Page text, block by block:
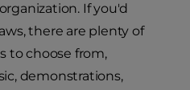
If you'd
there are plenty of
to choose from,
demonstrations,